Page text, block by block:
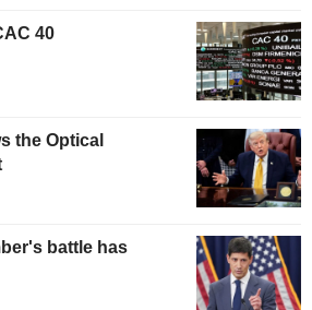
40
the Optical
battle has